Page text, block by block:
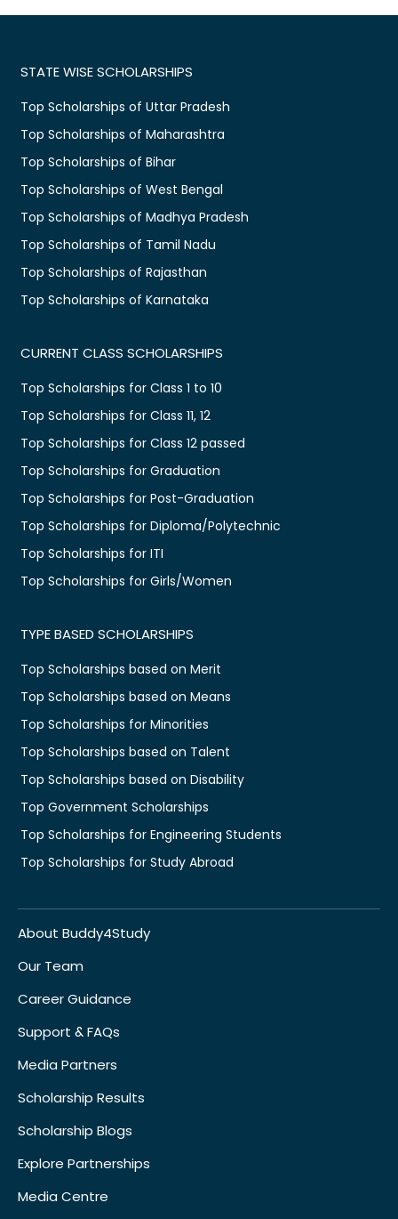
STATE WISE SCHOLARSHIPS
Top Scholarships of Uttar Pradesh
Top Scholarships of Maharashtra
Top Scholarships of Bihar
Top Scholarships of West Bengal
Top Scholarships of Madhya Pradesh
Top Scholarships of Tamil Nadu
Top Scholarships of Rajasthan
Top Scholarships of Karnataka
CURRENT CLASS SCHOLARSHIPS
Top Scholarships for Class 1 to 10
Top Scholarships for Class 11, 12
Top Scholarships for Class 12 passed
Top Scholarships for Graduation
Top Scholarships for Post-Graduation
Top Scholarships for Diploma/Polytechnic
Top Scholarships for ITI
Top Scholarships for Girls/Women
TYPE BASED SCHOLARSHIPS
Top Scholarships based on Merit
Top Scholarships based on Means
Top Scholarships for Minorities
Top Scholarships based on Talent
Top Scholarships based on Disability
Top Government Scholarships
Top Scholarships for Engineering Students
Top Scholarships for Study Abroad
About Buddy4Study
Our Team
Career Guidance
Support & FAQs
Media Partners
Scholarship Results
Scholarship Blogs
Explore Partnerships
Media Centre